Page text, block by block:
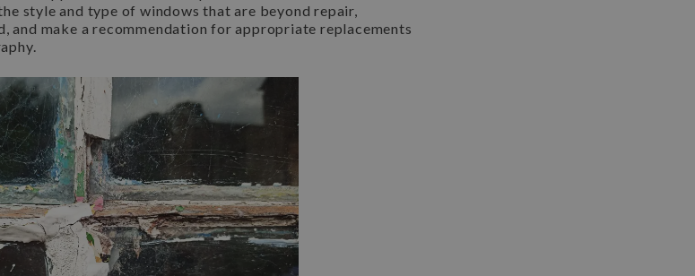
style and type of windows that are beyond repair,
and make a recommendation for appropriate replacements